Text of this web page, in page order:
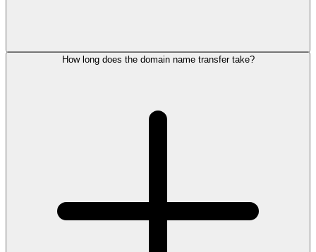
How long does the domain name transfer take?